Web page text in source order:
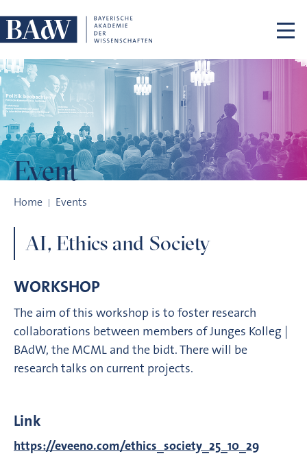
Event
Home Events
AI, Ethics and Society
WORKSHOP
The aim of this workshop is to foster research
collaborations between members of Junges Kolleg |
BAdW, the MCML and the bidt. There will be
research talks on current projects.
Link
https://eveeno.com/ethics_society_25_10_29